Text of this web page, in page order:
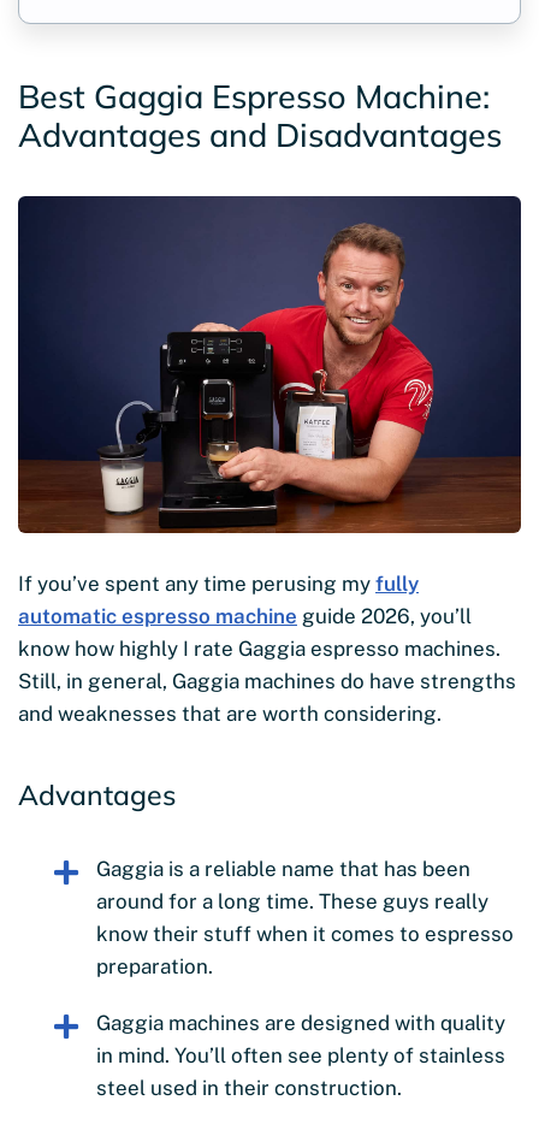
Best Gaggia Espresso Machine:
Advantages and Disadvantages
If you’ve spent any time perusing my fully
automatic espresso machine guide 2026, you’ll
know how highly I rate Gaggia espresso machines.
Still, in general, Gaggia machines do have strengths
and weaknesses that are worth considering.
Advantages
Gaggia is a reliable name that has been
around for a long time. These guys really
know their stuff when it comes to espresso
preparation.
Gaggia machines are designed with quality
in mind. You’ll often see plenty of stainless
steel used in their construction.